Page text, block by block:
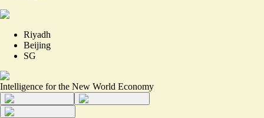
Riyadh
Beijing
SG
Intelligence for the New World Economy